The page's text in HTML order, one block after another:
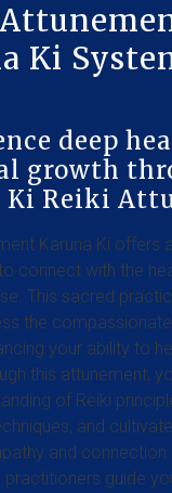
Ki
deep
growth
Ki Reiki
Karuna Ki offers
connect with the
This sacred
the
your ability to
this attunement,
of Reiki
and
and connection.
practitioners guide